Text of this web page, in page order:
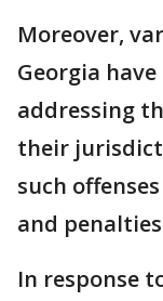
Moreover,
Georgia
addressing
their
such
and
In response